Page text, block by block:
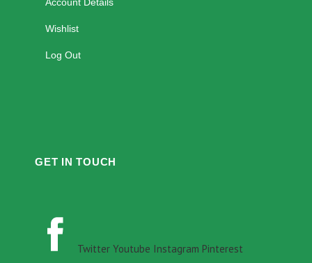
Account Details
Wishlist
Log Out
GET IN TOUCH
Twitter Youtube Instagram Pinterest